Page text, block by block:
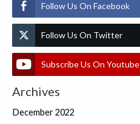
Follow Us On Facebook
Follow Us On Twitter
Subscribe Us On Youtube
Archives
December 2022